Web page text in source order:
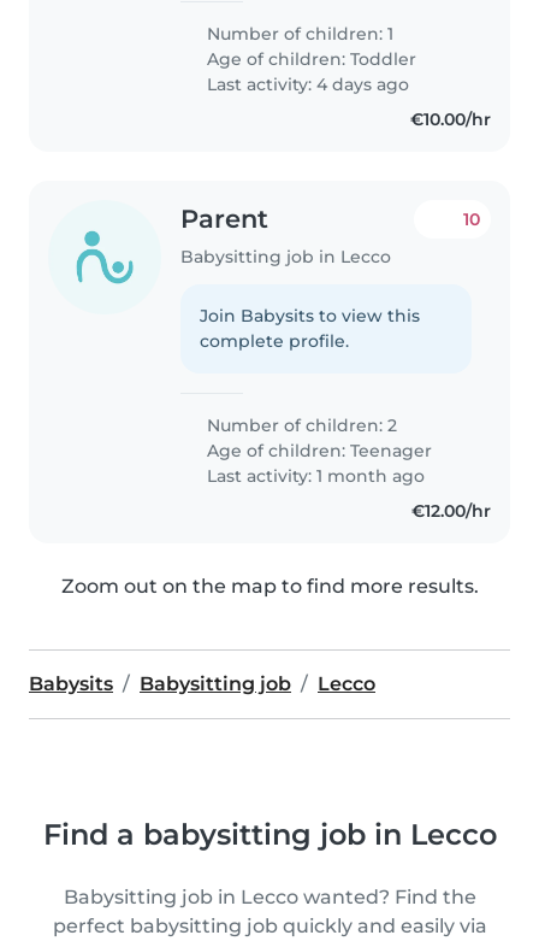
Number of children: 1
Age of children:Toddler
Last activity: 4 days ago
€10.00/hr
Parent
Babysitting job in Lecco
10
Join Babysits to view this
complete profile.
Number of children: 2
Age of children:Teenager
Last activity: 1 month ago
€12.00/hr
Zoom out on the map to find more results.
Babysits Babysitting job Lecco
Find a babysitting job in Lecco
Babysitting job in Lecco wanted? Find the
perfect babysitting job quickly and easily via